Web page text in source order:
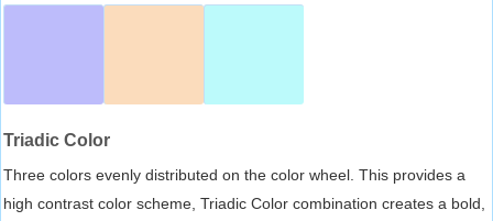
Triadic Color
Three colors evenly distributed on the color wheel. This provides a
high contrast color scheme, Triadic Color combination creates a bold,